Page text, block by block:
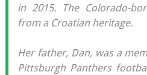
in 2015. The Colorado-
from a Croatian heritage.
Her father, Dan, was a
Pittsburgh Panthers